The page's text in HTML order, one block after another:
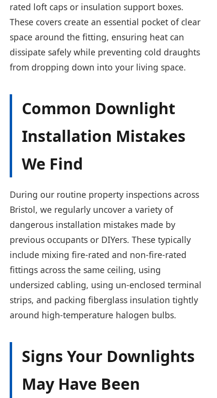
rated loft caps or insulation support boxes.
These covers create an essential pocket of clear
space around the fitting, ensuring heat can
dissipate safely while preventing cold draughts
from dropping down into your living space.
Common Downlight
Installation Mistakes
We Find
During our routine property inspections across
Bristol, we regularly uncover a variety of
dangerous installation mistakes made by
previous occupants or DIYers. These typically
include mixing fire-rated and non-fire-rated
fittings across the same ceiling, using
undersized cabling, using un-enclosed terminal
strips, and packing fiberglass insulation tightly
around high-temperature halogen bulbs.
Signs Your Downlights
May Have Been